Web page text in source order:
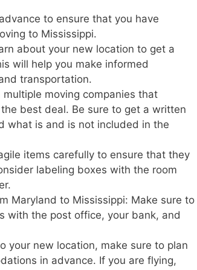
to ensure that you have
to Mississippi.
about your new location to get a
will help you make informed
transportation.
moving companies that
best deal. Be sure to get a written
what is and is not included in the
items carefully to ensure that they
labeling boxes with the room
Maryland to Mississippi: Make sure to
with the post office, your bank, and
your new location, make sure to plan
in advance. If you are flying,